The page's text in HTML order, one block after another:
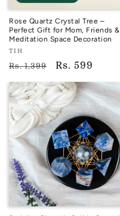
Rose Quartz Crystal Tree –
Perfect Gift for Mom, Friends &
Meditation Space Decoration
Vendor:
TIH
TIH
Regular
price
Rs. 1,399
Sale
price
Rs. 599